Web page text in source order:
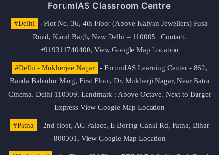
ForumIAS Classroom Centre
#Delhi
- Plot No. 36, 4th Floor (Above Kalyan Jewellers) Pusa
Road, Karol Bagh, New Delhi – 110005 | Contact.
+919311740400, View Google Map Location
#Delhi - Mukherjee Nagar
- ForumIAS Learning Center - 862,
Banda Bahadur Marg, First Floor, Dr. Mukherji Nagar, Near Batra
Cinema, Delhi 110009. Landmark : Above Octave, Next to Burger
Express View Google Map Location
#Patna
- 2nd floor, AG Palace, E Boring Canal Rd, Patna, Bihar
800001, View Google Map Location